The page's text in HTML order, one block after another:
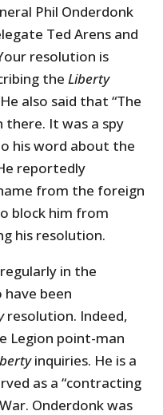
Phil Onderdonk
Ted Arens and
resolution is
theLiberty
also said that “The
there. It was a spy
his word about the
reportedly
from the foreign
block him from
his resolution.
in the
been
resolution. Indeed,
Legion point-man
inquiries. He is a
as a “contracting
Onderdonk was